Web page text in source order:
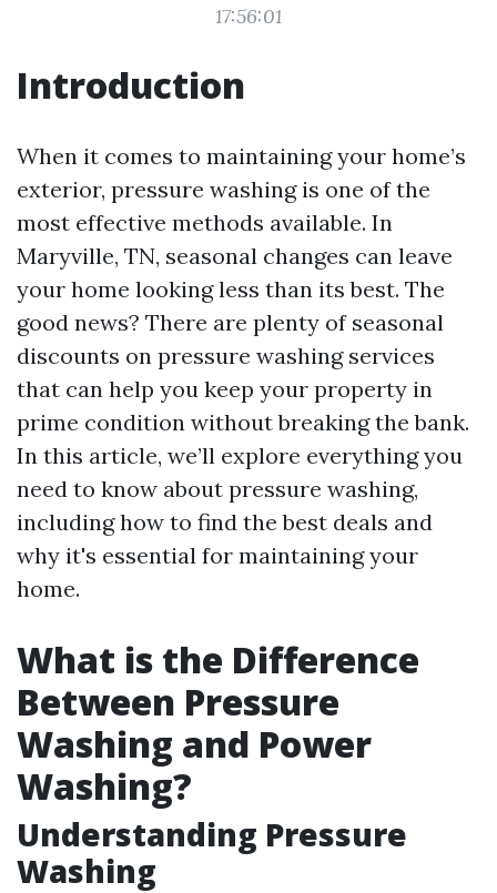
17:56:01
Introduction
When it comes to maintaining your home’s
exterior, pressure washing is one of the
most effective methods available. In
Maryville, TN, seasonal changes can leave
your home looking less than its best. The
good news? There are plenty of seasonal
discounts on pressure washing services
that can help you keep your property in
prime condition without breaking the bank.
In this article, we’ll explore everything you
need to know about pressure washing,
including how to find the best deals and
why it's essential for maintaining your
home.
What is the Difference
Between Pressure
Washing and Power
Washing?
Understanding Pressure
Washing